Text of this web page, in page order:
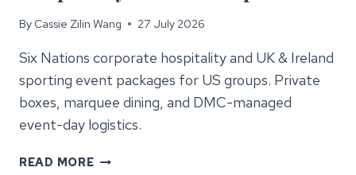
By Cassie Zilin Wang 27 July 2026
Six Nations corporate hospitality and UK & Ireland
sporting event packages for US groups. Private
boxes, marquee dining, and DMC-managed
event-day logistics.
READ MORESIX